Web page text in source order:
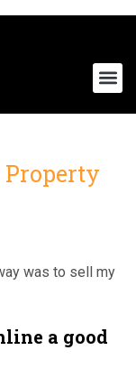
was to sell my
a good